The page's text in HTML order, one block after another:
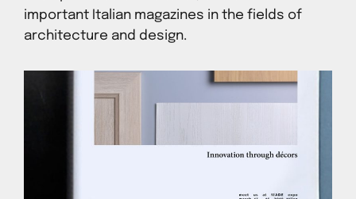
important Italian magazines in the fields of
architecture and design.